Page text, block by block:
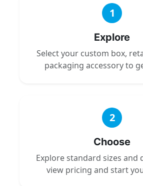
1
Explore
Select your custom box,
packaging accessory to
2
Choose
Explore standard sizes and
view pricing and start